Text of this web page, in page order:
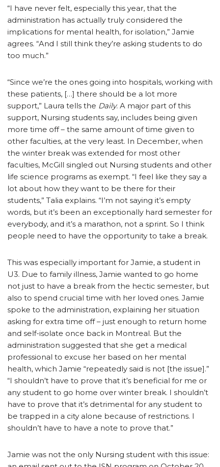
“I have never felt, especially this year, that the
administration has actually truly considered the
implications for mental health, for isolation,” Jamie
agrees. “And I still think they’re asking students to do
too much.”
“Since we’re the ones going into hospitals, working with
these patients, […] there should be a lot more
support,” Laura tells the Daily. A major part of this
support, Nursing students say, includes being given
more time off – the same amount of time given to
other faculties, at the very least. In December, when
the winter break was extended for most other
faculties, McGill singled out Nursing students and other
life science programs as exempt. “I feel like they say a
lot about how they want to be there for their
students,” Talia explains. “I’m not saying it’s empty
words, but it’s been an exceptionally hard semester for
everybody, and it’s a marathon, not a sprint. So I think
people need to have the opportunity to take a break.
This was especially important for Jamie, a student in
U3. Due to family illness, Jamie wanted to go home
not just to have a break from the hectic semester, but
also to spend crucial time with her loved ones. Jamie
spoke to the administration, explaining her situation
asking for extra time off – just enough to return home
and self-isolate once back in Montreal. But the
administration suggested that she get a medical
professional to excuse her based on her mental
health, which Jamie “repeatedly said is not [the issue].”
“I shouldn’t have to prove that it’s beneficial for me or
any student to go home over winter break. I shouldn’t
have to prove that it’s detrimental for any student to
be trapped in a city alone because of restrictions. I
shouldn’t have to have a note to prove that.”
Jamie was not the only Nursing student with this issue: